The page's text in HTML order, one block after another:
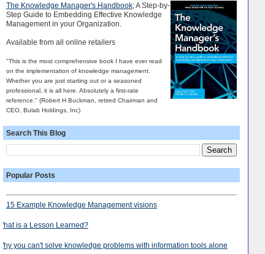
The Knowledge Manager's Handbook; A Step-by-
Step Guide to Embedding Effective Knowledge
Management in your Organization.
Available from all online retailers
"This is the most comprehensive book I have ever read
on the implementation of knowledge management.
Whether you are just starting out or a seasoned
professional, it is all here. Absolutely a first-rate
reference." (Robert H Buckman, retired Chairman and
CEO, Bulab Holdings, Inc)
Search This Blog
Popular Posts
15 Example Knowledge Management visions
What is a Lesson Learned?
Why you can't solve knowledge problems with information tools alone